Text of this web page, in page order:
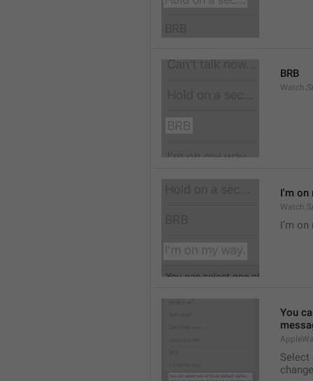
BRB
I'm on
I’m
You
Select